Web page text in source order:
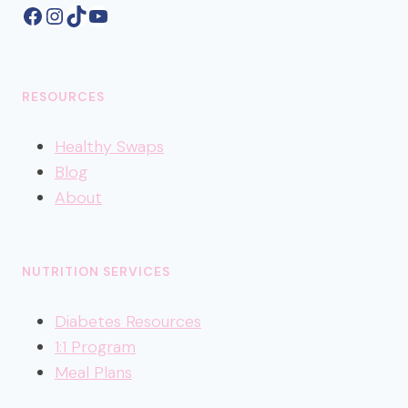
Facebook
Instagram
TikTokYouTube
RESOURCES
Healthy Swaps
Blog
About
NUTRITION SERVICES
Diabetes Resources
1:1 Program
Meal Plans